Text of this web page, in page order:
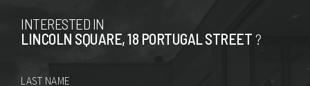
INTERESTED IN
LINCOLN SQUARE, 18 PORTUGAL STREET?
LAST NAME